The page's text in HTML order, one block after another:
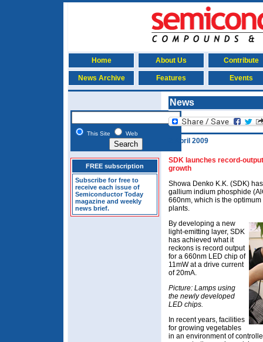
Home About Us Contribute
News Archive Features Events
This Site Web
FREE subscription
Subscribe for free to
receive each issue of
Semiconductor Today
magazine and weekly
news brief.
News
2 April 2009
SDK launches record-
growth
Showa Denko K.K. (SDK)
gallium indium phosphide
660nm, which is the
plants.
By developing a new
light-emitting layer, SDK
has achieved what it
reckons is record output
for a 660nm LED chip of
11mW at a drive current
of 20mA.
Picture: Lamps using
the newly developed
LED chips.
In recent years, facilities
for growing vegetables
in an environment of